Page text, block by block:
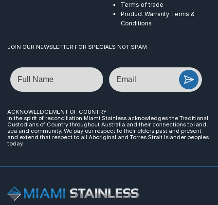
Terms of trade
Product Warranty Terms &
Conditions
JOIN OUR NEWSLETTER FOR SPECIALS NOT SPAM
Name Email
ACKNOWLEDGEMENT OF COUNTRY
In the spirit of reconciliation Miami Stainless acknowledges the Traditional
Custodians of Country throughout Australia and their connections to land,
sea and community. We pay our respect to their elders past and present
and extend that respect to all Aboriginal and Torres Strait Islander peoples
today.